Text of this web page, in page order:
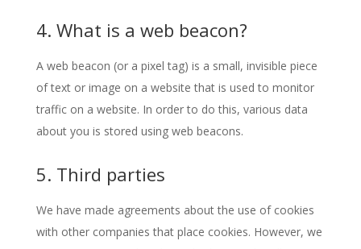
4. What is a web beacon?
A web beacon (or a pixel tag) is a small, invisible piece
of text or image on a website that is used to monitor
traffic on a website. In order to do this, various data
about you is stored using web beacons.
5. Third parties
We have made agreements about the use of cookies
with other companies that place cookies. However, we